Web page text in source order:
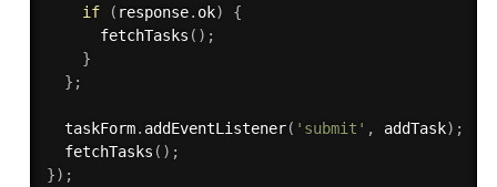
if ( response. ok)
{
fetchTasks ( ) ;
}
} ;
  taskForm
. addEventListener( 'submit' , addTask) ;
fetchTasks ( ) ;
}) ;